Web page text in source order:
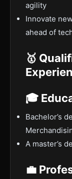
agility
Innovate
ahead of
🥇
🎓
Bachelor’s
A master’s
💼